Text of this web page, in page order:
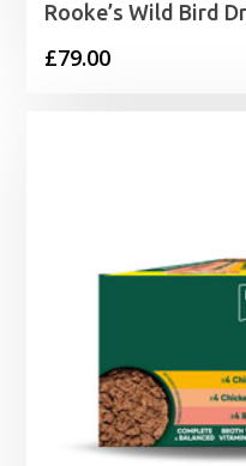
Rooke’s Wild Bird
£79.00